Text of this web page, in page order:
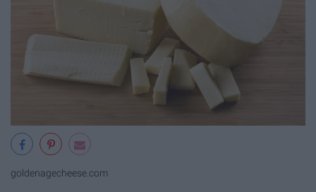
goldenagecheese.com